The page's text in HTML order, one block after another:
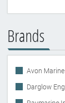
Brands
Avon
Darglow